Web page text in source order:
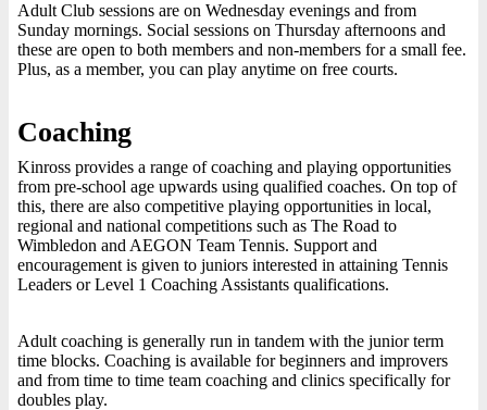
Adult Club sessions are on Wednesday evenings and from
Sunday mornings. Social sessions on Thursday afternoons and
these are open to both members and non-members for a small fee.
Plus, as a member, you can play anytime on free courts.
Coaching
Kinross provides a range of coaching and playing opportunities
from pre-school age upwards using qualified coaches. On top of
this, there are also competitive playing opportunities in local,
regional and national competitions such as The Road to
Wimbledon and AEGON Team Tennis. Support and
encouragement is given to juniors interested in attaining Tennis
Leaders or Level 1 Coaching Assistants qualifications.
Adult coaching is generally run in tandem with the junior term
time blocks. Coaching is available for beginners and improvers
and from time to time team coaching and clinics specifically for
doubles play.